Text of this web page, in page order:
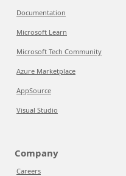
Documentation
Microsoft Learn
Microsoft Tech Community
Azure Marketplace
AppSource
Visual Studio
Company
Careers